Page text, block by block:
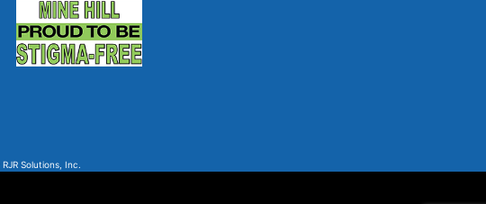
RJR Solutions, Inc.